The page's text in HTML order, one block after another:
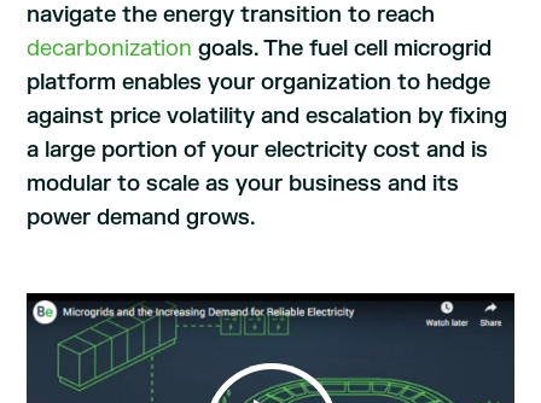
navigate the energy transition to reach
decarbonization goals. The fuel cell microgrid
platform enables your organization to hedge
against price volatility and escalation by fixing
a large portion of your electricity cost and is
modular to scale as your business and its
power demand grows.